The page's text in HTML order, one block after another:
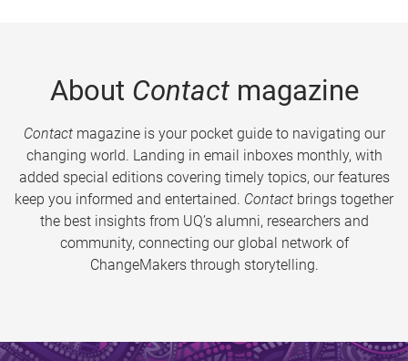
About Contactmagazine
Contactmagazine is your pocket guide to navigating our
changing world. Landing in email inboxes monthly, with
added special editions covering timely topics, our features
keep you informed and entertained. Contact brings together
the best insights from UQ’s alumni, researchers and
community, connecting our global network of
ChangeMakers through storytelling.